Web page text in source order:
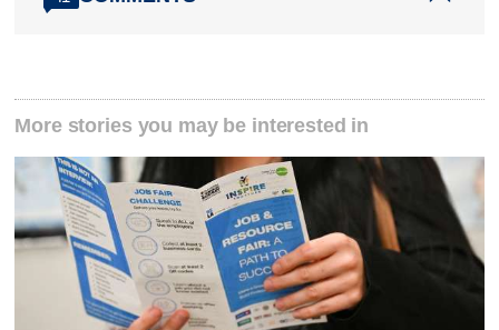
More stories you may be interested in